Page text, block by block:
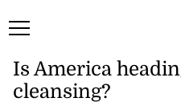
Is America
cleansing?